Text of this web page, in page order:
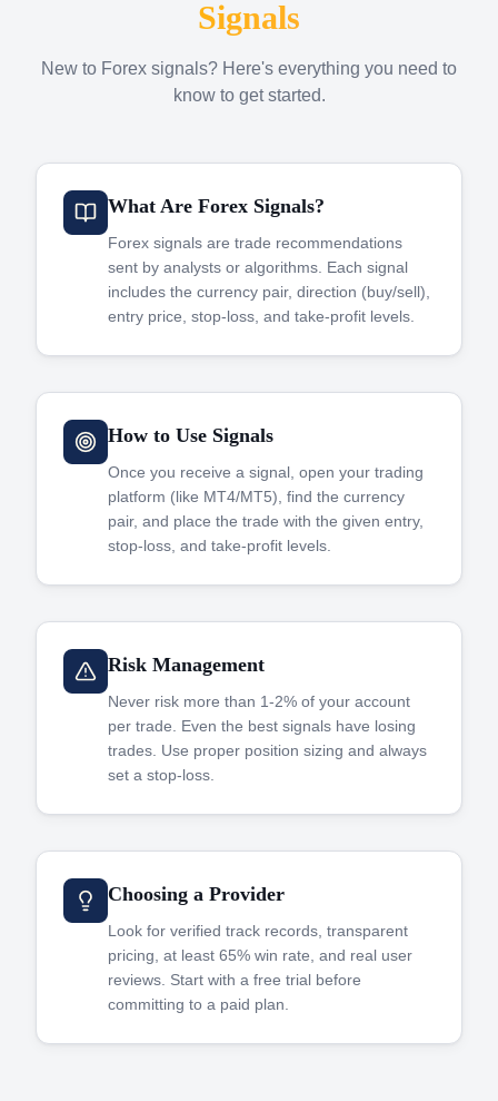
Signals
New to Forex signals? Here's everything you need to
know to get started.
What Are Forex Signals?
Forex signals are trade recommendations
sent by analysts or algorithms. Each signal
includes the currency pair, direction (buy/sell),
entry price, stop-loss, and take-profit levels.
How to Use Signals
Once you receive a signal, open your trading
platform (like MT4/MT5), find the currency
pair, and place the trade with the given entry,
stop-loss, and take-profit levels.
Risk Management
Never risk more than 1-2% of your account
per trade. Even the best signals have losing
trades. Use proper position sizing and always
set a stop-loss.
Choosing a Provider
Look for verified track records, transparent
pricing, at least 65% win rate, and real user
reviews. Start with a free trial before
committing to a paid plan.